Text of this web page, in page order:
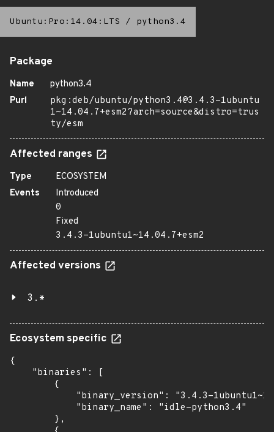
Ubuntu:Pro:14.04:LTS / python3.4
Package
Name
python3.4
Purl
pkg:deb/ubuntu/python3.4@3.4.3-1ubuntu
1~14.04.7+esm2?arch=source&distro=trus
ty/esm
Affected ranges
Type
ECOSYSTEM
Events
Introduced
0
Fixed
3.4.3-1ubuntu1~14.04.7+esm2
Affected versions
3.*
Ecosystem specific
{
    "binaries": [
        {
"binary_version": "3.4.3-
            "binary_name": "idle-python3.4"
        },